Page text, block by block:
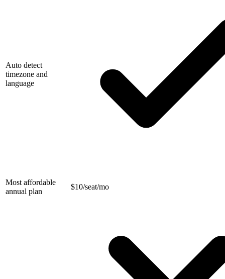
Auto detect
timezone and
language
Most affordable
annual plan
$10/seat/mo